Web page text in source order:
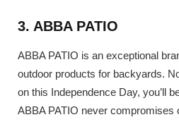
3. ABBA PATIO
ABBA PATIO is an exceptional
outdoor products for backyards.
on this Independence Day, you’ll
ABBA PATIO never compromises